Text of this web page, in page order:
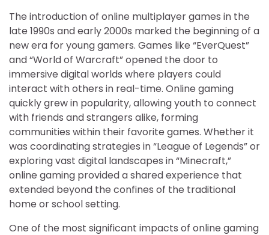
The introduction of online multiplayer games in the
late 1990s and early 2000s marked the beginning of a
new era for young gamers. Games like “EverQuest”
and “World of Warcraft” opened the door to
immersive digital worlds where players could
interact with others in real-time. Online gaming
quickly grew in popularity, allowing youth to connect
with friends and strangers alike, forming
communities within their favorite games. Whether it
was coordinating strategies in “League of Legends” or
exploring vast digital landscapes in “Minecraft,”
online gaming provided a shared experience that
extended beyond the confines of the traditional
home or school setting.
One of the most significant impacts of online gaming